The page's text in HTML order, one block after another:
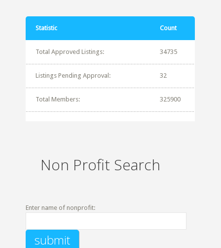
Statistic Count
Total Approved Listings: 34735
Listings Pending Approval: 32
Total Members: 325900
Non Profit Search
Enter name of nonprofit: